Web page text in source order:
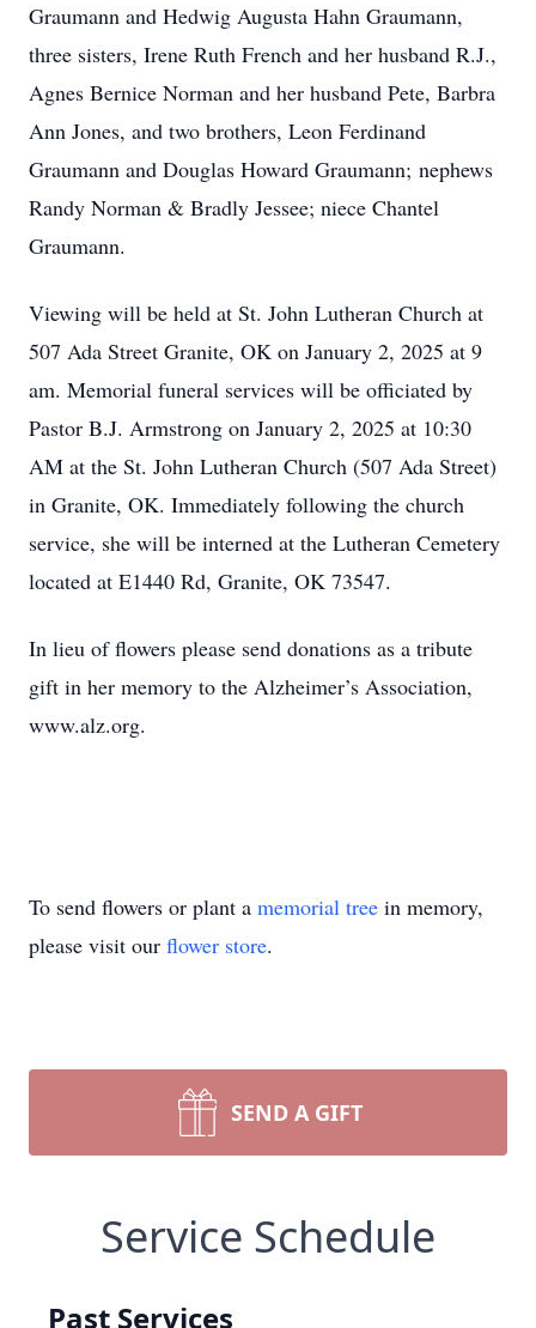
Graumann and Hedwig Augusta Hahn Graumann,
three sisters, Irene Ruth French and her husband R.J.,
Agnes Bernice Norman and her husband Pete, Barbra
Ann Jones, and two brothers, Leon Ferdinand
Graumann and Douglas Howard Graumann; nephews
Randy Norman & Bradly Jessee; niece Chantel
Graumann.
Viewing will be held at St. John Lutheran Church at
507 Ada Street Granite, OK on January 2, 2025 at 9
am. Memorial funeral services will be officiated by
Pastor B.J. Armstrong on January 2, 2025 at 10:30
AM at the St. John Lutheran Church (507 Ada Street)
in Granite, OK. Immediately following the church
service, she will be interned at the Lutheran Cemetery
located at E1440 Rd, Granite, OK 73547.
In lieu of flowers please send donations as a tribute
gift in her memory to the Alzheimer’s Association,
www.alz.org.
To send flowers or plant a memorial tree in memory,
please visit our flower store.
SEND A GIFT
Service Schedule
Past Services